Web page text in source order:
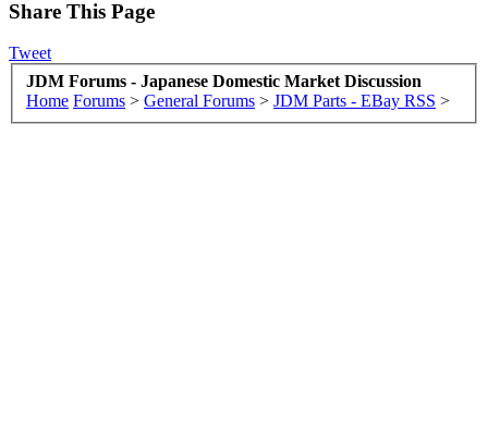
Share This Page
Tweet
JDM Forums - Japanese Domestic Market Discussion
Home Forums > General Forums > JDM Parts - EBay RSS >